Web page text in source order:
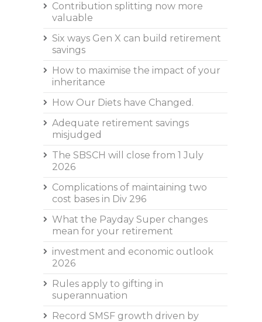
Contribution splitting now more
valuable
Six ways Gen X can build retirement
savings
How to maximise the impact of your
inheritance
How Our Diets have Changed.
Adequate retirement savings
misjudged
The SBSCH will close from 1 July
2026
Complications of maintaining two
cost bases in Div 296
What the Payday Super changes
mean for your retirement
investment and economic outlook
2026
Rules apply to gifting in
superannuation
Record SMSF growth driven by